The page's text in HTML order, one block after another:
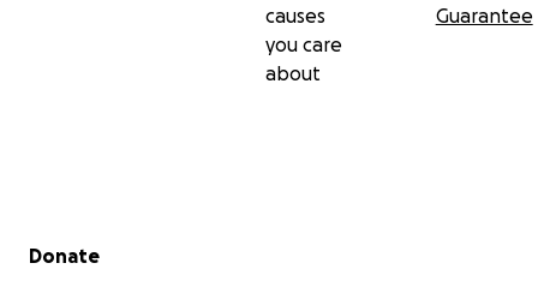
causes
you care
about
Guarantee
Secondary menu
Donate